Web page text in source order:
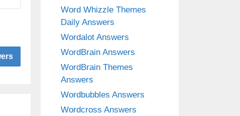
Word Whizzle Themes
Daily Answers
Wordalot Answers
WordBrain Answers
WordBrain Themes
Answers
Wordbubbles Answers
Wordcross Answers